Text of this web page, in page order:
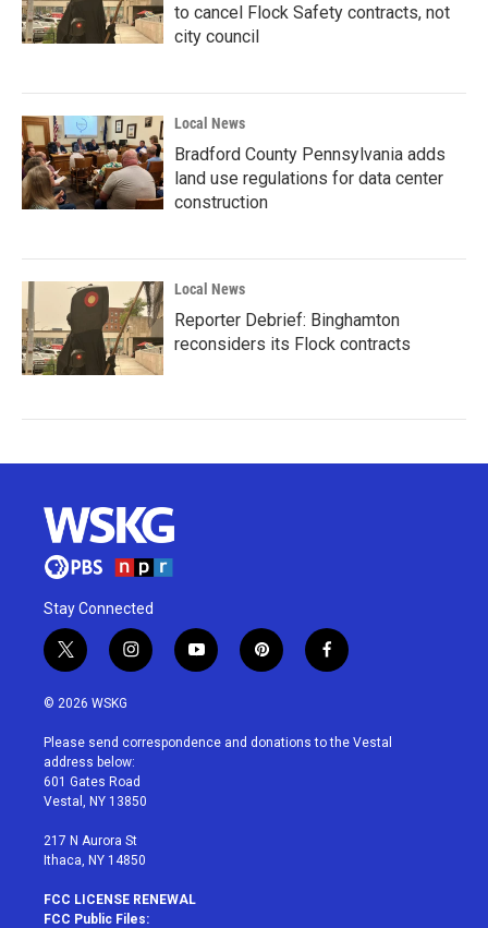
to cancel Flock Safety contracts, not
city council
Local News
Bradford County Pennsylvania adds
land use regulations for data center
construction
Local News
Reporter Debrief: Binghamton
reconsiders its Flock contracts
Stay Connected
t
w
i
t
e
r
i
n
a
g
r
a
y
o
u
p
i
e
f
a
b
© 2026 WSKG
Please send correspondence and donations to the Vestal
address below:
601 Gates Road
Vestal, NY 13850
217 N Aurora St
Ithaca, NY 14850
FCC LICENSE RENEWAL
FCC Public Files: